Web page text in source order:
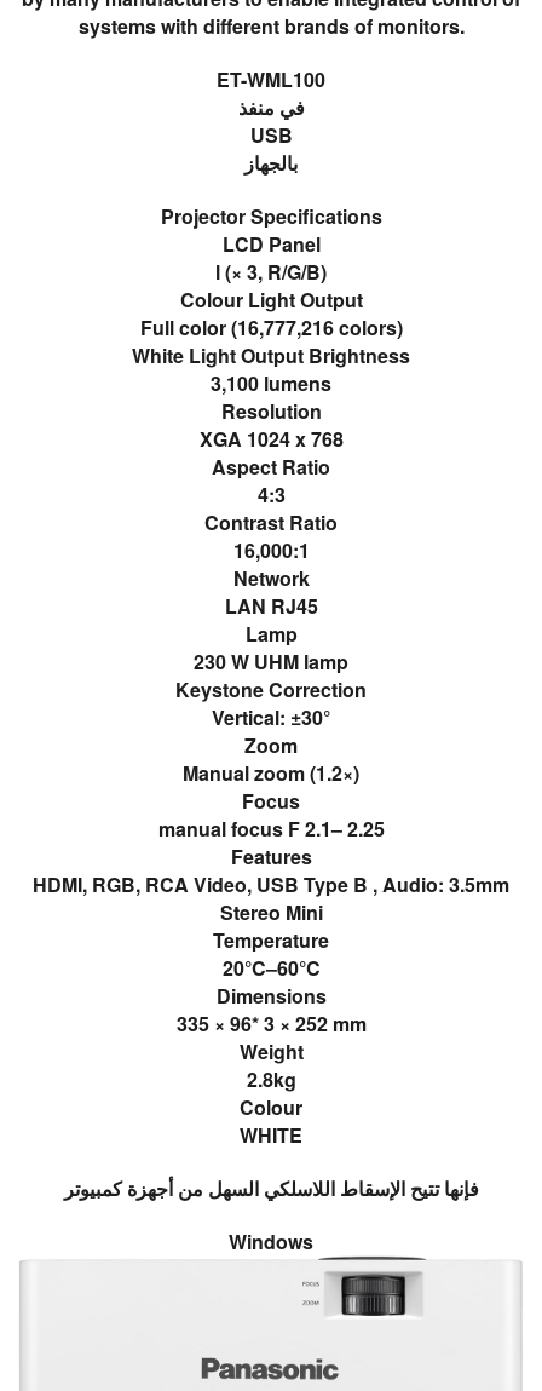
systems with different brands of monitors.
ET-WML100
في منفذ
USB
بالجهاز
Projector Specifications
LCD Panel
l (× 3, R/G/B)
Colour Light Output
Full color (16,777,216 colors)
White Light Output Brightness
3,100 lumens
Resolution
XGA 1024 x 768
Aspect Ratio
4:3
Contrast Ratio
16,000:1
Network
LAN RJ45
Lamp
230 W UHM lamp
Keystone Correction
Vertical: ±30°
Zoom
Manual zoom (1.2×)
Focus
manual focus F 2.1– 2.25
Features
HDMI, RGB, RCA Video, USB Type B , Audio: 3.5mm
Stereo Mini
Temperature
20°C–60°C
Dimensions
335 × 96* 3 × 252 mm
Weight
2.8kg
Colour
WHITE
فإنها تتيح الإسقاط اللاسلكي السهل من أجهزة كمبيوتر
Windows